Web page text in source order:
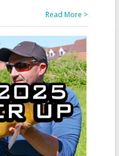
Read More >